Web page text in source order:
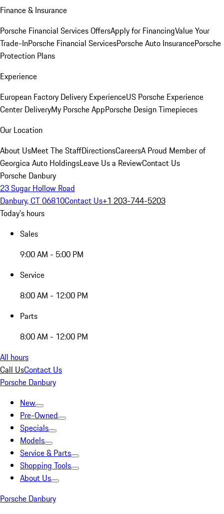
Finance & Insurance
Porsche Financial Services OffersApply for FinancingValue Your
Trade-InPorsche Financial ServicesPorsche Auto InsurancePorsche
Protection Plans
Experience
European Factory Delivery ExperienceUS Porsche Experience
Center DeliveryMy Porsche AppPorsche Design Timepieces
Our Location
About UsMeet The StaffDirectionsCareersA Proud Member of
Georgica Auto HoldingsLeave Us a ReviewContact Us
Porsche Danbury
23 Sugar Hollow Road
Danbury, CT 06810Contact Us+1 203-744-5203
Today's hours
Sales
9:00 AM - 5:00 PM
Service
8:00 AM - 12:00 PM
Parts
8:00 AM - 12:00 PM
All hours
Call UsContact Us
Porsche Danbury
New
Pre-Owned
Specials
Models
Service & Parts
Shopping Tools
About Us
Porsche Danbury